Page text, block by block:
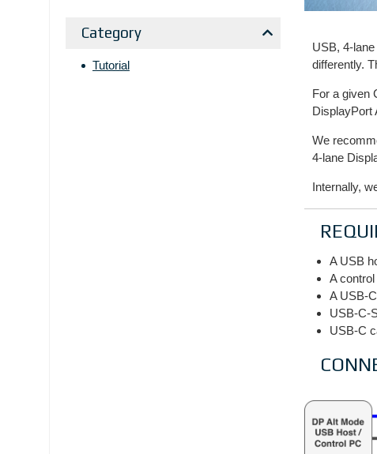
Category
Tutorial
USB, 4-
differently.
For a given
DisplayPort
We
4-lane
Internally,
A USB
A
A USB-
USB-C-
USB-C